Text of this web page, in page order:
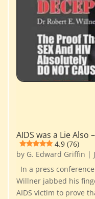
AIDS was a Lie Also
4.9 (76)
by G. Edward Griffin |
In a press
Willner jabbed his
AIDS victim to prove